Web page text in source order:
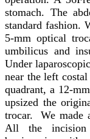
stomach. The
standard fashion.
5-mm optical
umbilicus and
Under
near the left
quadrant, a 12-
upsized the
trocar. We made
All the